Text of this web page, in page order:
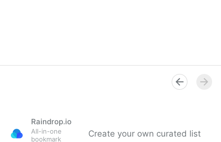
Raindrop.io
All-in-one
bookmark
Create your own curated list